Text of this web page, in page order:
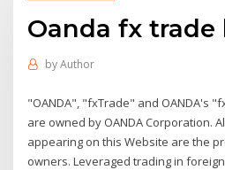
Oanda fx trade
byAuthor
"OANDA", "fxTrade" and OANDA's
are owned by OANDA Corporation.
appearing on this Website are the
owners. Leveraged trading in